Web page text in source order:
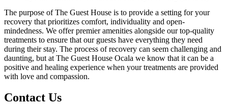
The purpose of The Guest House is to provide a setting for your
recovery that prioritizes comfort, individuality and open-
mindedness. We offer premier amenities alongside our top-quality
treatments to ensure that our guests have everything they need
during their stay. The process of recovery can seem challenging and
daunting, but at The Guest House Ocala we know that it can be a
positive and healing experience when your treatments are provided
with love and compassion.
Contact Us